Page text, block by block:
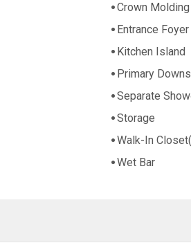
Crown Molding
Entrance Foyer
Kitchen Island
Primary
Separate
Storage
Walk-In
Wet Bar